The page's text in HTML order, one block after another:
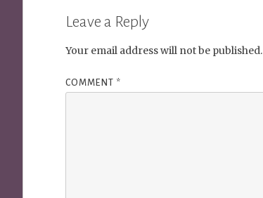
Leave a Reply
Your email address will not be published.
COMMENT *